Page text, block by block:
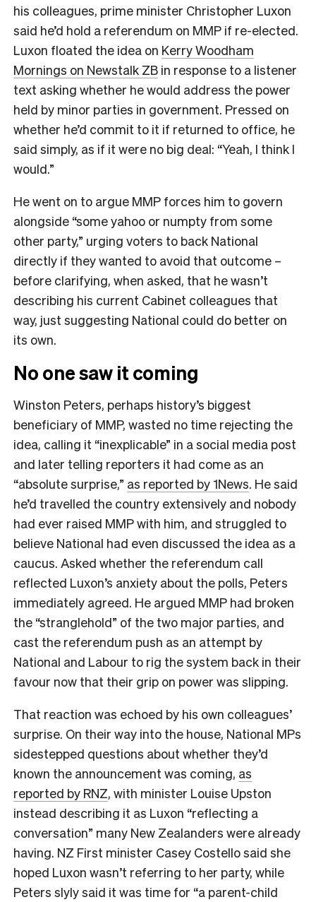
his colleagues, prime minister Christopher Luxon
said he’d hold a referendum on MMP if re-elected.
Luxon floated the idea on Kerry Woodham
Mornings on Newstalk ZB in response to a listener
text asking whether he would address the power
held by minor parties in government. Pressed on
whether he’d commit to it if returned to office, he
said simply, as if it were no big deal: “Yeah, I think I
would.”
He went on to argue MMP forces him to govern
alongside “some yahoo or numpty from some
other party,” urging voters to back National
directly if they wanted to avoid that outcome –
before clarifying, when asked, that he wasn’t
describing his current Cabinet colleagues that
way, just suggesting National could do better on
its own.
No one saw it coming
Winston Peters, perhaps history’s biggest
beneficiary of MMP, wasted no time rejecting the
idea, calling it “inexplicable” in a social media post
and later telling reporters it had come as an
“absolute surprise,” as reported by 1News. He said
he’d travelled the country extensively and nobody
had ever raised MMP with him, and struggled to
believe National had even discussed the idea as a
caucus. Asked whether the referendum call
reflected Luxon’s anxiety about the polls, Peters
immediately agreed. He argued MMP had broken
the “stranglehold” of the two major parties, and
cast the referendum push as an attempt by
National and Labour to rig the system back in their
favour now that their grip on power was slipping.
That reaction was echoed by his own colleagues’
surprise. On their way into the house, National MPs
sidestepped questions about whether they’d
known the announcement was coming, as
reported by RNZ, with minister Louise Upston
instead describing it as Luxon “reflecting a
conversation” many New Zealanders were already
having. NZ First minister Casey Costello said she
hoped Luxon wasn’t referring to her party, while
Peters slyly said it was time for “a parent-child